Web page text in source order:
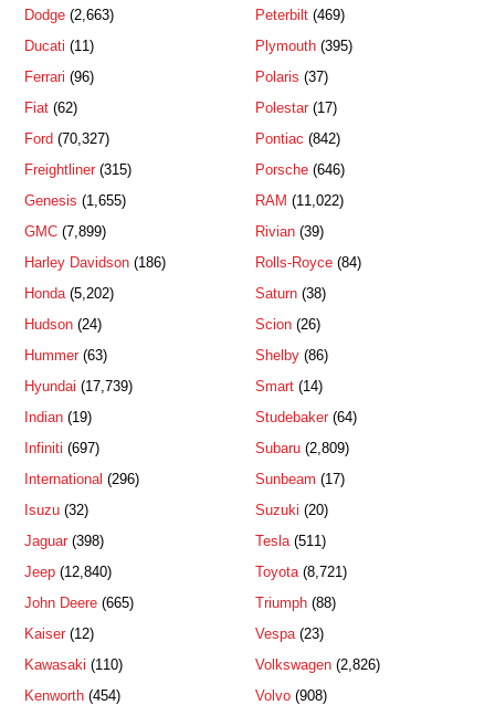
Dodge (2,663)
Ducati (11)
Ferrari (96)
Fiat (62)
Ford (70,327)
Freightliner (315)
Genesis (1,655)
GMC (7,899)
Harley Davidson (186)
Honda (5,202)
Hudson (24)
Hummer (63)
Hyundai (17,739)
Indian (19)
Infiniti (697)
International (296)
Isuzu (32)
Jaguar (398)
Jeep (12,840)
John Deere (665)
Kaiser (12)
Kawasaki (110)
Kenworth (454)
Peterbilt(469)
Plymouth(395)
Polaris (37)
Polestar(17)
Pontiac (842)
Porsche(646)
RAM (11,022)
Rivian(39)
Rolls-Royce(84)
Saturn(38)
Scion(26)
Shelby(86)
Smart(14)
Studebaker(64)
Subaru(2,809)
Sunbeam (17)
Suzuki (20)
Tesla(511)
Toyota(8,721)
Triumph(88)
Vespa(23)
Volkswagen(2,826)
Volvo(908)